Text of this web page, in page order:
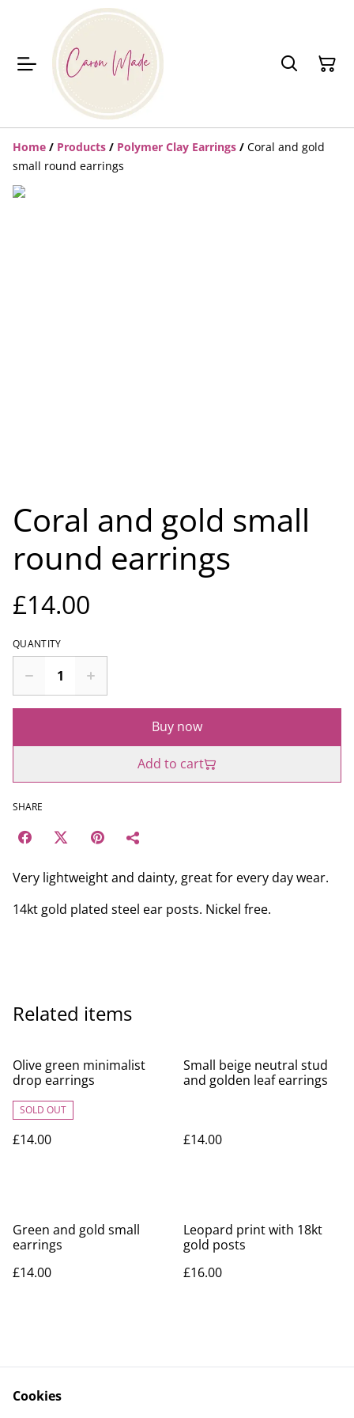
Home / Products / Polymer Clay Earrings / Coral and gold
small round earrings
Coral and gold small
round earrings
£14.00
QUANTITY
Buy now
Add to cart
SHARE
Very lightweight and dainty, great for every day wear.
14kt gold plated steel ear posts. Nickel free.
Related items
Olive green minimalist
drop earrings
SOLD OUT
£14.00
Small beige neutral stud
and golden leaf earrings
£14.00
Green and gold small
earrings
£14.00
Leopard print with 18kt
gold posts
£16.00
Cookies